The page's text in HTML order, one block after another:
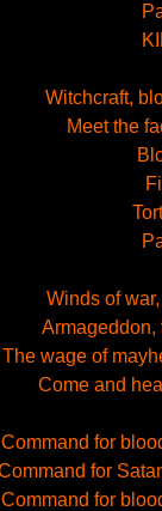
Witchcraft,
Meet the
Winds of
Armageddon,
The wage of
Come and
Command for
for
Command for